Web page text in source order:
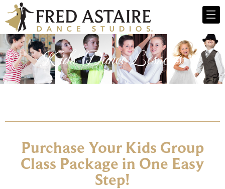
Kids' Dance Lessons​
Purchase Your Kids Group
Class Package in One Easy
Step!